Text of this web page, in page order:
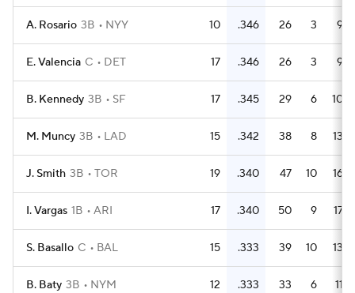
A. Rosario 3B NYY 10 .346 26 3 9
E. Valencia C DET 17 .346 26 3 9
B. Kennedy 3B SF 17 .345 29 6 10
M. Muncy 3B LAD 15 .342 38 8 13
J. Smith 3B TOR 19 .340 47 10 16
I. Vargas 1B ARI 17 .340 50 9 17
S. Basallo C BAL 15 .333 39 10 13
B. Baty 3B NYM 12 .333 33 6 11